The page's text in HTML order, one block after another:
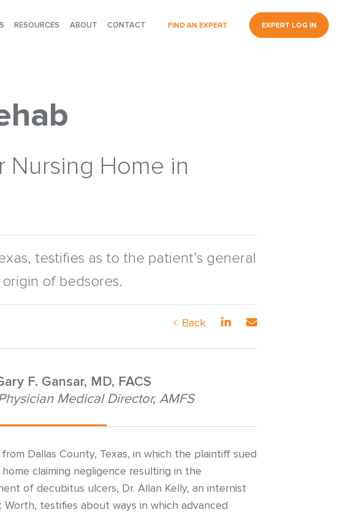
RESOURCES ABOUT CONTACT FIND AN EXPERT EXPERT LOG IN
Nursing Home in
testifies as to the patient’s general
of bedsores.
Back
F. Gansar, MD, FACS
Medical Director, AMFS
Dallas County, Texas, in which the plaintiff sued
claiming negligence resulting in the
of decubitus ulcers, Dr. Allan Kelly, an internist
Worth, testifies about ways in which advanced